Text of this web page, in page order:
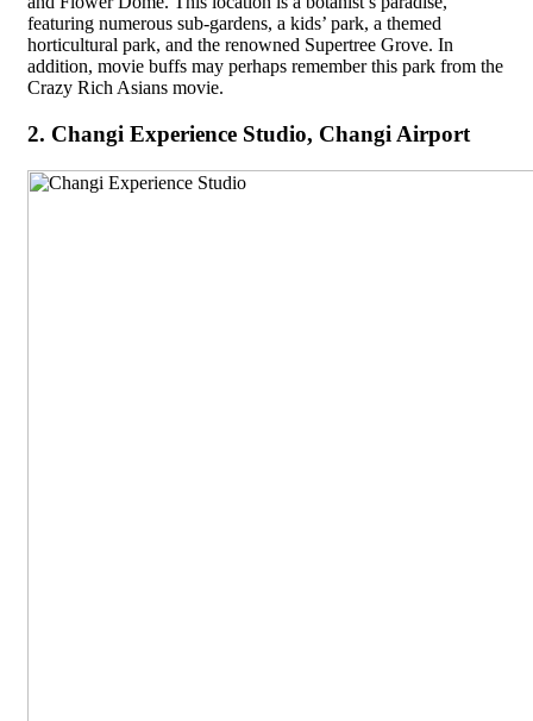
featuring numerous sub-gardens, a kids’ park, a themed
horticultural park, and the renowned Supertree Grove. In
addition, movie buffs may perhaps remember this park from the
Crazy Rich Asians movie.
2. Changi Experience Studio, Changi Airport